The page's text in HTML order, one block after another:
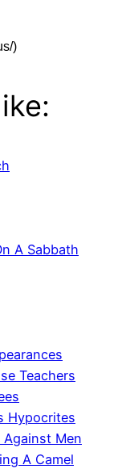
)
A Sabbath
Teachers
Hypocrites
Against Men
A Camel